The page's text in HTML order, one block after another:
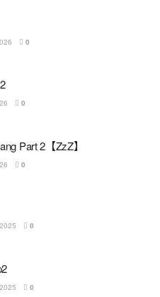
0
0
Part 2【ZzZ】
0
0
0